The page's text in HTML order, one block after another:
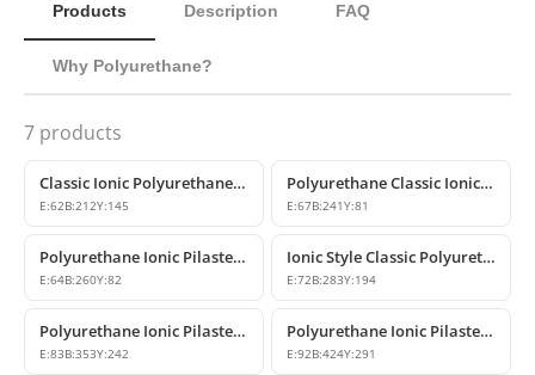
Products Description FAQ
Why Polyurethane?
7 products
Classic Ionic Polyurethane Pilaster Column Capitals
E:62B:212Y:145
Polyurethane Classic Ionic Pilaster Column Capital Design
E:67B:241Y:81
Polyurethane Ionic Pilaster Capital
E:64B:260Y:82
Ionic Style Classic Polyurethane Pilaster Capital
E:72B:283Y:194
Polyurethane Ionic Pilaster Column Capital Models | Polure
E:83B:353Y:242
Polyurethane Ionic Pilaster Column Capital Model
E:92B:424Y:291